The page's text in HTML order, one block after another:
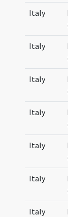
Italy
Italy
Italy
Italy
Italy
Italy
Italy